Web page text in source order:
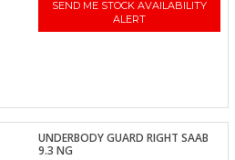
SEND ME STOCK AVAILABILITY
ALERT
UNDERBODY GUARD RIGHT SAAB
9.3 NG